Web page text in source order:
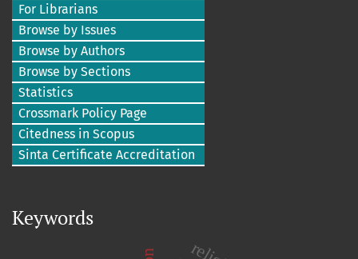
For Librarians
Browse by Issues
Browse by Authors
Browse by Sections
Statistics
Crossmark Policy Page
Citedness in Scopus
Sinta Certificate Accreditation
Keywords